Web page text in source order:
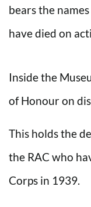
bears the
have died on
Inside the
of Honour on
This holds the
the RAC who
Corps in 1939.